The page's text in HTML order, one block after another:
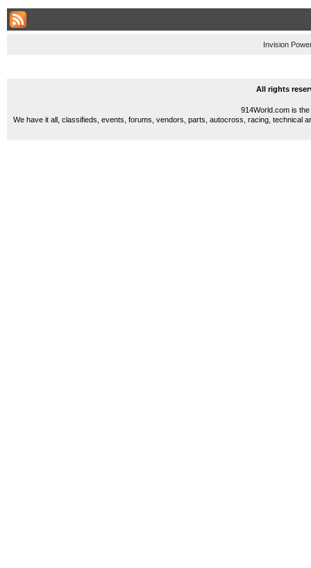
Invision
All rights
914World.com is
We have it all, classifieds, events, forums, vendors, parts, autocross, racing, technical